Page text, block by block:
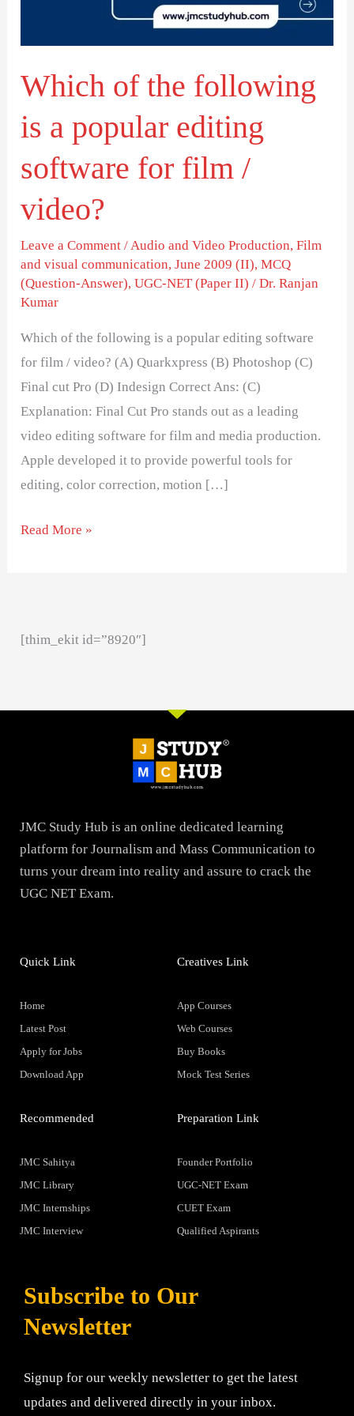
Which of the following
is a popular editing
software for film /
video?
Leave a Comment /Audio and Video Production,Film
and visual communication,June 2009 (II),MCQ
(Question-Answer),UGC-NET (Paper II) /Dr. Ranjan
Kumar
Which of the following is a popular editing software
for film / video? (A) Quarkxpress (B) Photoshop (C)
Final cut Pro (D) Indesign Correct Ans: (C)
Explanation: Final Cut Pro stands out as a leading
video editing software for film and media production.
Apple developed it to provide powerful tools for
editing, color correction, motion […]
software
for
film
video?
Read More »
[thim_ekit id=”8920″]
JMC Study Hub is an online dedicated learning
platform for Journalism and Mass Communication to
turns your dream into reality and assure to crack the
UGC NET Exam.
Quick Link
Home
Latest Post
Apply for Jobs
Download App
Creatives Link
App Courses
Web Courses
Buy Books
Mock Test Series
Recommended
JMC Sahitya
JMC Library
JMC Internships
JMC Interview
Preparation Link
Founder Portfolio
UGC-NET Exam
CUET Exam
Qualified Aspirants
Subscribe to Our
Newsletter
Signup for our weekly newsletter to get the latest
updates and delivered directly in your inbox.